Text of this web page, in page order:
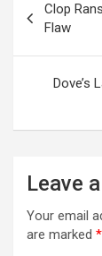
Clop
Flaw
Dove’s
Leave
Your email
are marked *